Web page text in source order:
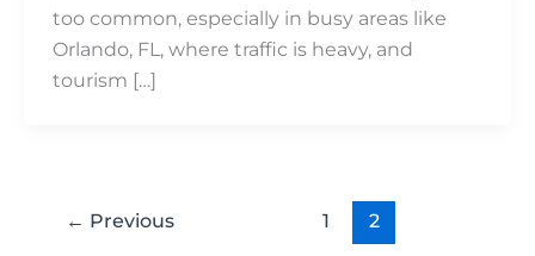
too common, especially in busy areas like
Orlando, FL, where traffic is heavy, and
tourism […]
← Previous 1 2